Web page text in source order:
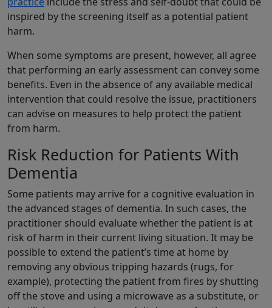
inspired by the screening itself as a potential patient
harm.
When some symptoms are present, however, all agree
that performing an early assessment can convey some
benefits. Even in the absence of any available medical
intervention that could resolve the issue, practitioners
can advise on measures to help protect the patient
from harm.
Risk Reduction for Patients With
Dementia
Some patients may arrive for a cognitive evaluation in
the advanced stages of dementia. In such cases, the
practitioner should evaluate whether the patient is at
risk of harm in their current living situation. It may be
possible to extend the patient’s time at home by
removing any obvious tripping hazards (rugs, for
example), protecting the patient from fires by shutting
off the stove and using a microwave as a substitute, or